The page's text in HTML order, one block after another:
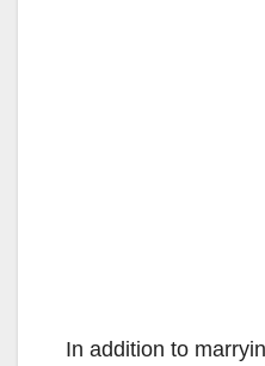
In addition to